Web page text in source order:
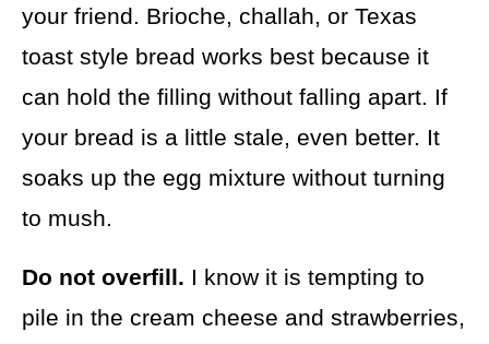
your friend. Brioche, challah, or Texas
toast style bread works best because it
can hold the filling without falling apart. If
your bread is a little stale, even better. It
soaks up the egg mixture without turning
to mush.
Do not overfill. I know it is tempting to
pile in the cream cheese and strawberries,